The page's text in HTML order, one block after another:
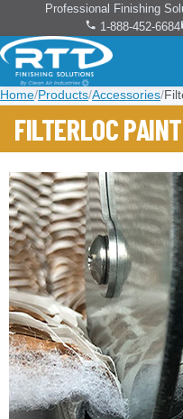
Professional Finishing
1-888-452-6684
Home/Products/Accessories/
FILTERLOC